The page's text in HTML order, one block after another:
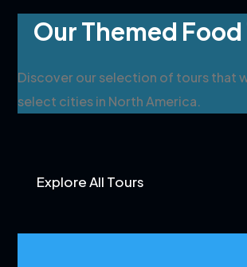
Our Themed Food
Discover our selection of tours that
select cities in North America.
Explore All Tours